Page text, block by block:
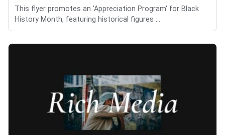
This flyer promotes an 'Appreciation Program' for Black
History Month, featuring historical figures ...